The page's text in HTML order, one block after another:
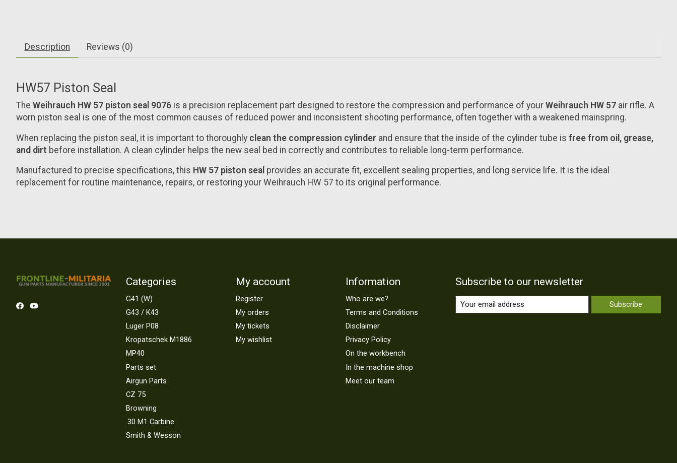
Description Reviews (0)
HW57 Piston Seal
The Weihrauch HW 57 piston seal 9076 is a precision replacement part designed to restore the compression and performance of your Weihrauch HW 57 air rifle. A
worn piston seal is one of the most common causes of reduced power and inconsistent shooting performance, often together with a weakened mainspring.
When replacing the piston seal, it is important to thoroughly clean the compression cylinder and ensure that the inside of the cylinder tube is free from oil, grease,
and dirt before installation. A clean cylinder helps the new seal bed in correctly and contributes to reliable long-term performance.
Manufactured to precise specifications, this HW 57 piston seal provides an accurate fit, excellent sealing properties, and long service life. It is the ideal
replacement for routine maintenance, repairs, or restoring your Weihrauch HW 57 to its original performance.
Categories
G41 (W)
G43 / K43
Luger P08
Kropatschek M1886
MP40
Parts set
Airgun Parts
CZ 75
Browning
.30 M1 Carbine
Smith & Wesson
My account
Register
My orders
My tickets
My wishlist
Information
Who are we?
Terms and Conditions
Disclaimer
Privacy Policy
On the workbench
In the machine shop
Meet our team
Subscribe to our newsletter
Subscribe